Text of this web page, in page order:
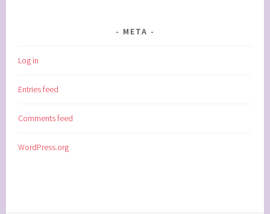
META
Log in
Entries feed
Comments feed
WordPress.org